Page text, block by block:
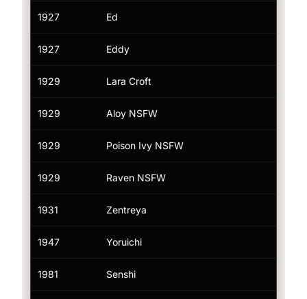
1927 Ed
1927 Eddy
1929 Lara Croft
1929 Aloy NSFW
1929 Poison Ivy NSFW
1929 Raven NSFW
1931 Zentreya
1947 Yoruichi
1981 Senshi